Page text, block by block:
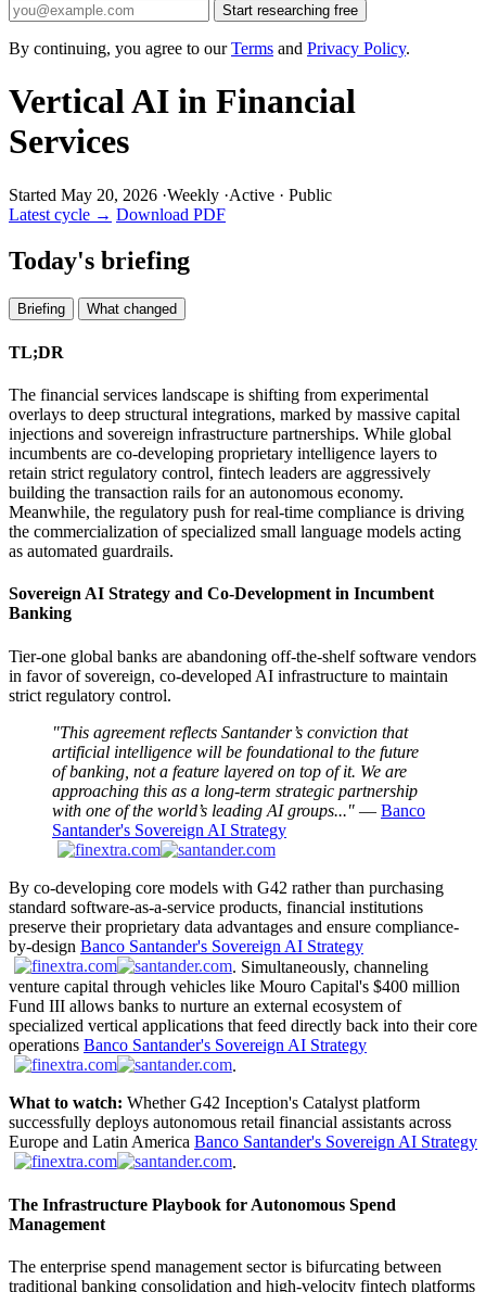
Start researching free
By continuing, you agree to ourTerms and Privacy Policy.
Vertical AI in Financial
Services
Started May 20, 2026 ·Weekly ·Active · Public
Latest cycle → Download PDF
Today's briefing
Briefing What changed
TL;DR
The financial services landscape is shifting from experimental
overlays to deep structural integrations, marked by massive capital
injections and sovereign infrastructure partnerships. While global
incumbents are co-developing proprietary intelligence layers to
retain strict regulatory control, fintech leaders are aggressively
building the transaction rails for an autonomous economy.
Meanwhile, the regulatory push for real-time compliance is driving
the commercialization of specialized small language models acting
as automated guardrails.
Sovereign AI Strategy and Co-Development in Incumbent
Banking
Tier-one global banks are abandoning off-the-shelf software vendors
in favor of sovereign, co-developed AI infrastructure to maintain
strict regulatory control.
"This agreement reflects Santander’s conviction that
artificial intelligence will be foundational to the future
of banking, not a feature layered on top of it. We are
approaching this as a long-term strategic partnership
with one of the world’s leading AI groups..." — Banco
Santander's Sovereign AI Strategy
By co-developing core models with G42 rather than purchasing
standard software-as-a-service products, financial institutions
preserve their proprietary data advantages and ensure compliance-
by-design Banco Santander's Sovereign AI Strategy
. Simultaneously, channeling
venture capital through vehicles like Mouro Capital's $400 million
Fund III allows banks to nurture an external ecosystem of
specialized vertical applications that feed directly back into their core
operations Banco Santander's Sovereign AI Strategy
.
What to watch: Whether G42 Inception's Catalyst platform
successfully deploys autonomous retail financial assistants across
Europe and Latin America Banco Santander's Sovereign AI Strategy
.
The Infrastructure Playbook for Autonomous Spend
Management
The enterprise spend management sector is bifurcating between
traditional banking consolidation and high-velocity fintech platforms